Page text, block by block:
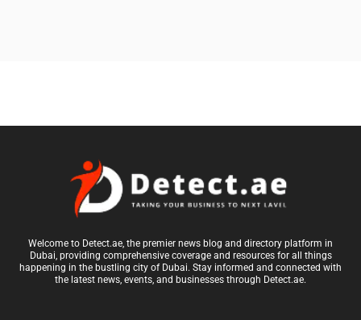
Welcome to Detect.ae, the premier news blog and directory platform in
Dubai, providing comprehensive coverage and resources for all things
happening in the bustling city of Dubai. Stay informed and connected with
the latest news, events, and businesses through Detect.ae.